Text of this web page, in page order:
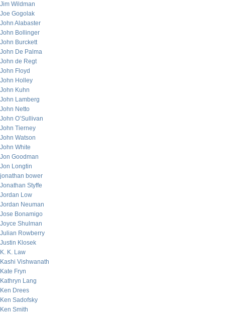
Jim Wildman
Joe Gogolak
John Alabaster
John Bollinger
John Burckett
John De Palma
John de Regt
John Floyd
John Holley
John Kuhn
John Lamberg
John Netto
John O’Sullivan
John Tierney
John Watson
John White
Jon Goodman
Jon Longtin
jonathan bower
Jonathan Styffe
Jordan Low
Jordan Neuman
Jose Bonamigo
Joyce Shulman
Julian Rowberry
Justin Klosek
K. K. Law
Kashi Vishwanath
Kate Fryn
Kathryn Lang
Ken Drees
Ken Sadofsky
Ken Smith